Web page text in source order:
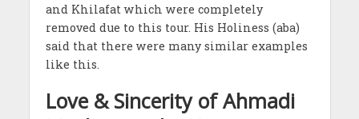
and Khilafat which were completely
removed due to this tour. His Holiness (aba)
said that there were many similar examples
like this.
Love & Sincerity of Ahmadi